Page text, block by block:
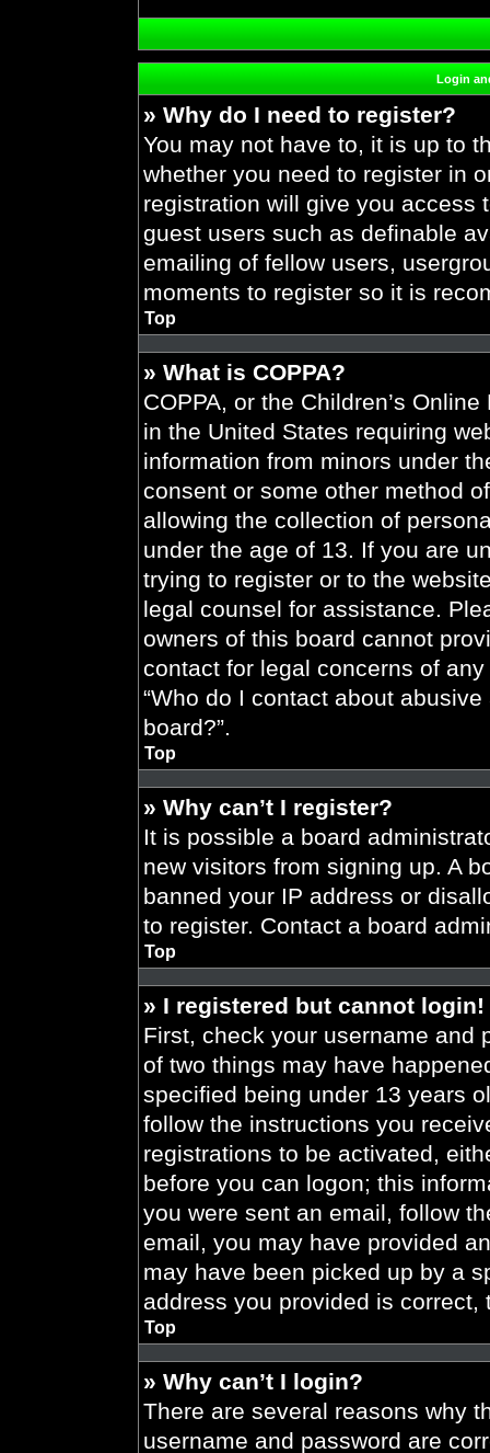
Login
» Why do I need to register?
You may not have to, it is up to
whether you need to register in
registration will give you access
guest users such as definable
emailing of fellow users,
moments to register so it is
Top
» What is COPPA?
COPPA, or the Children’s
in the United States requiring
information from minors under
consent or some other method
allowing the collection of
under the age of 13. If you are
trying to register or to the
legal counsel for assistance.
owners of this board cannot
contact for legal concerns of
“Who do I contact about
board?”.
Top
» Why can’t I register?
It is possible a board
new visitors from signing up. A
banned your IP address or
to register. Contact a board
Top
» I registered but cannot login!
First, check your username and
of two things may have
specified being under 13 years
follow the instructions you
registrations to be activated,
before you can logon; this
you were sent an email, follow
email, you may have provided
may have been picked up by a
address you provided is
Top
» Why can’t I login?
There are several reasons why
username and password are